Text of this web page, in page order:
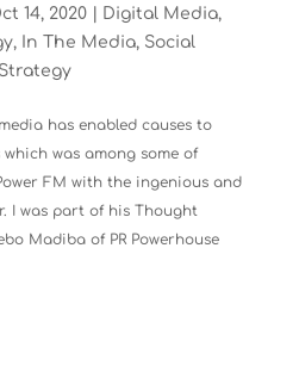
14, 2020| Digital Media,
, In The Media, Social
has enabled causes to
was among some of
FM with the ingenious and
I was part of his Thought
Madiba of PR Powerhouse